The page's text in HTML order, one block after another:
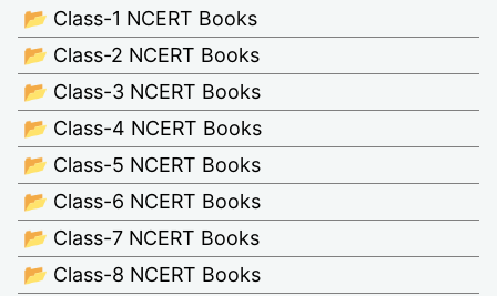
📂 Class-1 NCERT Books
📂 Class-2 NCERT Books
📂 Class-3 NCERT Books
📂 Class-4 NCERT Books
📂 Class-5 NCERT Books
📂 Class-6 NCERT Books
📂 Class-7 NCERT Books
📂 Class-8 NCERT Books